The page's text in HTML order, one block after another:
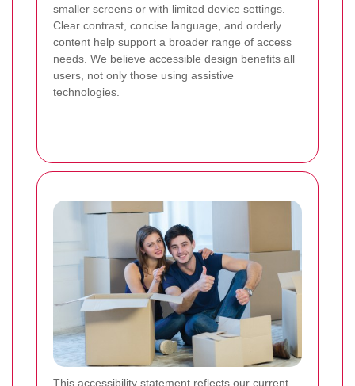
smaller screens or with limited device settings.
Clear contrast, concise language, and orderly
content help support a broader range of access
needs. We believe accessible design benefits all
users, not only those using assistive
technologies.
This accessibility statement reflects our current